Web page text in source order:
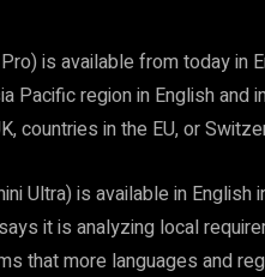
is available from today in
Pacific region in English and
countries in the EU, or
Ultra) is available in English
it is analyzing local
that more languages and